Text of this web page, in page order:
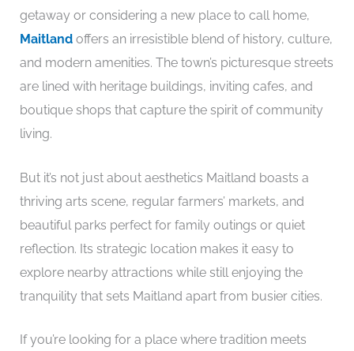
getaway or considering a new place to call home,
Maitlandoffers an irresistible blend of history, culture,
and modern amenities. The town’s picturesque streets
are lined with heritage buildings, inviting cafes, and
boutique shops that capture the spirit of community
living.
But it’s not just about aesthetics Maitland boasts a
thriving arts scene, regular farmers’ markets, and
beautiful parks perfect for family outings or quiet
reflection. Its strategic location makes it easy to
explore nearby attractions while still enjoying the
tranquility that sets Maitland apart from busier cities.
If you’re looking for a place where tradition meets